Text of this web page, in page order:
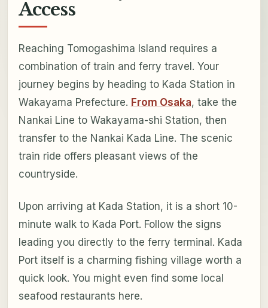
Access
Reaching Tomogashima Island requires a
combination of train and ferry travel. Your
journey begins by heading to Kada Station in
Wakayama Prefecture. From Osaka, take the
Nankai Line to Wakayama-shi Station, then
transfer to the Nankai Kada Line. The scenic
train ride offers pleasant views of the
countryside.
Upon arriving at Kada Station, it is a short 10-
minute walk to Kada Port. Follow the signs
leading you directly to the ferry terminal. Kada
Port itself is a charming fishing village worth a
quick look. You might even find some local
seafood restaurants here.